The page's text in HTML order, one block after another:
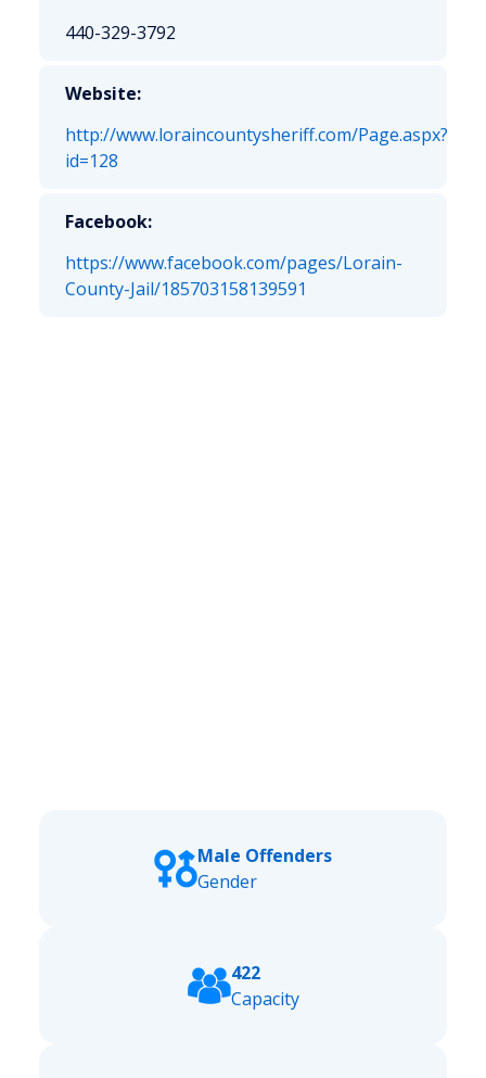
440-329-3792
Website:
http://www.loraincountysheriff.com/Page.aspx?
id=128
Facebook:
https://www.facebook.com/pages/Lorain-
County-Jail/185703158139591
Male Offenders
Gender
422
Capacity